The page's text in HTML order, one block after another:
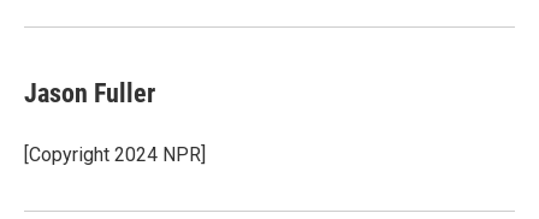
Jason Fuller
[Copyright 2024 NPR]